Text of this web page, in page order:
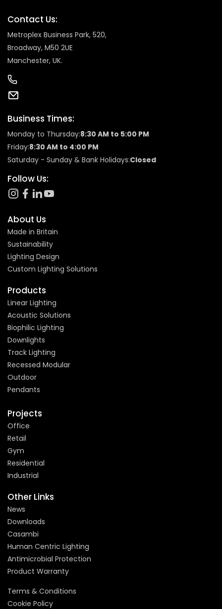
Contact Us:
Metroplex Business Park, 520,
Broadway, M50 2UE
Manchester, UK.
Business Times:
Monday to Thursday:8:30 AM to 5:00 PM
Friday:8:30 AM to 4:00 PM
Saturday - Sunday & Bank Holidays:Closed
Follow Us:
About Us
Made in Britain
Sustainability
Lighting Design
Custom Lighting Solutions
Products
Linear Lighting
Acoustic Solutions
Biophilic Lighting
Downlights
Track Lighting
Recessed Modular
Outdoor
Pendants
Projects
Office
Retail
Gym
Residential
Industrial
Other Links
News
Downloads
Casambi
Human Centric Lighting
Antimicrobial Protection
Product Warranty
Terms & Conditions
Cookie Policy